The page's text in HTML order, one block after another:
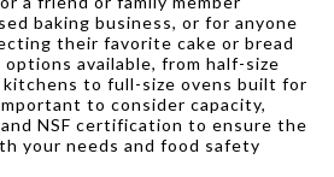
baking business, or for anyone
their favorite cake or bread
available, from half-size
to full-size ovens built for
to consider capacity,
NSF certification to ensure the
your needs and food safety